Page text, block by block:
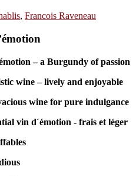
, Francois Raveneau
– a Burgundy of passion
wine – lively and enjoyable
wine for pure indulgance
vin d´émotion - frais et léger